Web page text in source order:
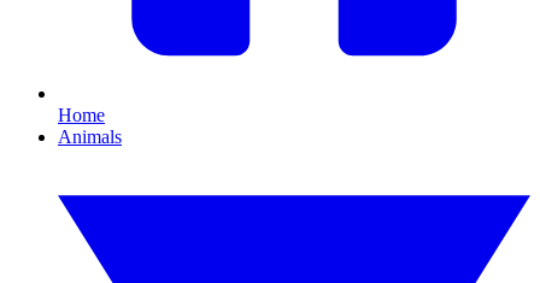
Home
Animals